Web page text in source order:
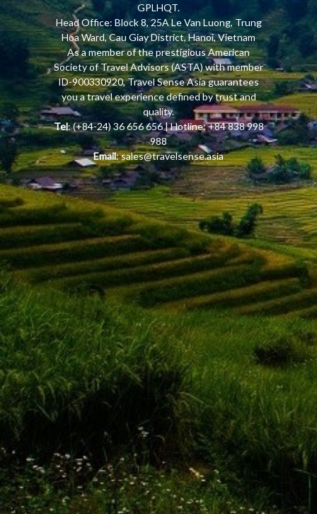
GPLHQT.
Head Office: Block 8, 25A Le Van Luong, Trung
Hoa Ward, Cau Giay District, Hanoi, Vietnam
As a member of the prestigious American
Society of Travel Advisors (ASTA) with member
ID-900330920, Travel Sense Asia guarantees
you a travel experience defined by trust and
quality.
Tel: (+84-24) 36 656 656 | Hotline: +84 838 998
988
Email:sales@travelsense.asia